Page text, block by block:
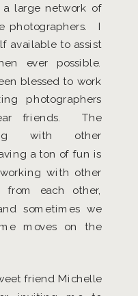
large network of
photographers. I
available to assist
ever possible.
blessed to work
photographers
friends. The
with other
a ton of fun is
with other
from each other,
sometimes we
moves on the
friend Michelle